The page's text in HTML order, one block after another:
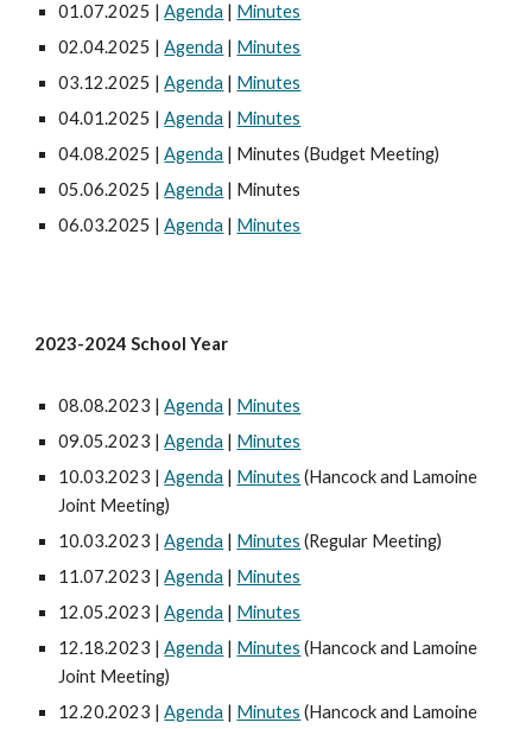
01.07.2025 |Agenda | Minutes
02.04.2025 |Agenda | Minutes
03.12.2025 |Agenda | Minutes
04.01.2025 |Agenda | Minutes
04.08.2025 |Agenda | Minutes (Budget Meeting)
05.06.2025 |Agenda | Minutes
06.03.2025 |Agenda | Minutes
2023-2024 School Year
08.08.2023 |Agenda | Minutes
09.05.2023 |Agenda | Minutes
10.03.2023 |Agenda | Minutes (Hancock and Lamoine
Joint Meeting)
10.03.2023 |Agenda | Minutes (Regular Meeting)
11.07.2023 |Agenda | Minutes
12.05.2023 |Agenda | Minutes
12.18.2023 |Agenda | Minutes (Hancock and Lamoine
Joint Meeting)
12.20.2023 |Agenda | Minutes (Hancock and Lamoine